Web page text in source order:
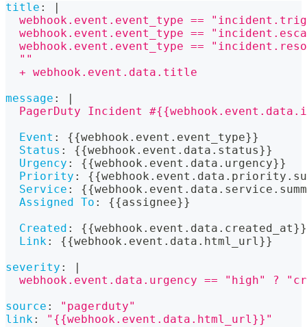
title :
webhook.event.event_type ==
webhook.event.event_type ==
webhook.event.event_type ==
  ""
  + webhook.event.data.title
message :
PagerDuty Incident
Event : {{webhook.event.event_type}}
Status : {{webhook.event.data.status}}
Urgency : {{webhook.event.data.urgency}}
Priority : {{
Service : {{
Assigned To : {{assignee}}
Created : {{webhook.event.data.created_at}}
Link: {{webhook.event.data.html_url}}
severity :
webhook.event.data.urgency == "high" ?
source :
"pagerduty"
link:
"{{webhook.event.data.html_url}}"